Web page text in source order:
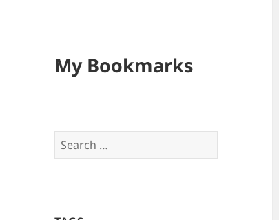
My Bookmarks
Search
for: